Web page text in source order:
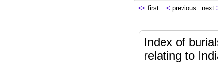
<< first < previous next
Index of
relating to